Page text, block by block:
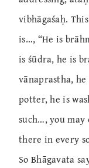
vibhāgaśaḥ.
is…, “He is
is śūdra, he is
vānaprastha, he
potter, he is
such…, you
there in every
So Bhāgavata